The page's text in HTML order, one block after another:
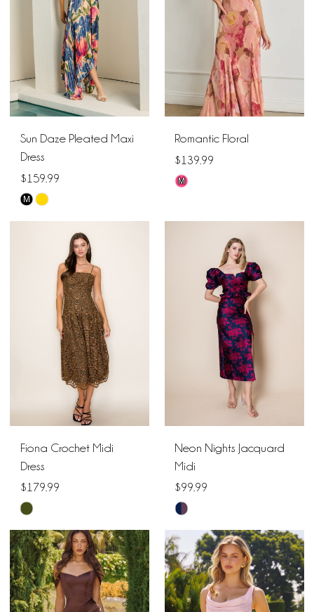
Sun Daze Pleated Maxi
Dress
$159.99
Skip
Color
#308ef35e72
M
Romantic Floral
$139.99
Skip
#f78b12de01
M
Fiona Crochet Midi
Dress
$179.99
Skip
Color
List
#db24201d57
to
Neon Nights Jacquard
Midi
$99.99
Skip
Color
List
#b0b870ddfc
to